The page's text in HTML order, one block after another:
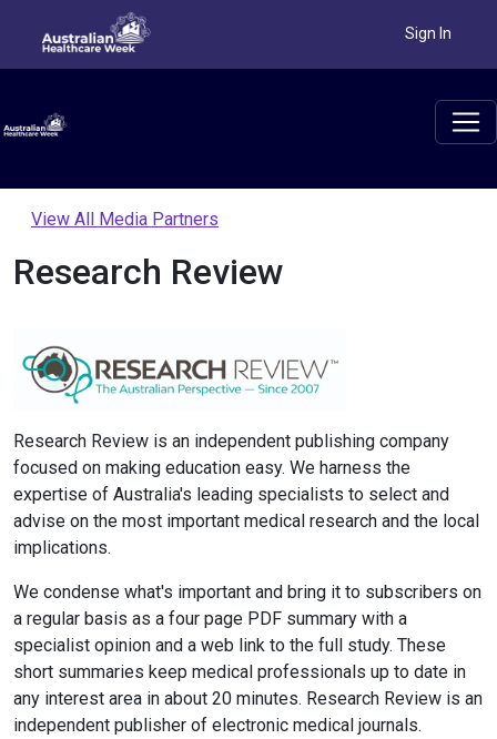
Sign In
View All Media Partners
Research Review
Research Review is an independent publishing company
focused on making education easy. We harness the
expertise of Australia's leading specialists to select and
advise on the most important medical research and the local
implications.
We condense what's important and bring it to subscribers on
a regular basis as a four page PDF summary with a
specialist opinion and a web link to the full study. These
short summaries keep medical professionals up to date in
any interest area in about 20 minutes. Research Review is an
independent publisher of electronic medical journals.